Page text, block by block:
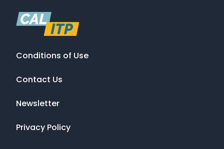
Conditions of Use
Contact Us
Newsletter
Privacy Policy